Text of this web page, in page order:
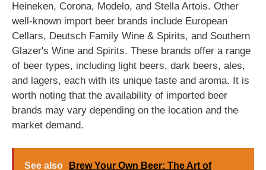
Heineken, Corona, Modelo, and Stella Artois. Other
well-known import beer brands include European
Cellars, Deutsch Family Wine & Spirits, and Southern
Glazer's Wine and Spirits. These brands offer a range
of beer types, including light beers, dark beers, ales,
and lagers, each with its unique taste and aroma. It is
worth noting that the availability of imported beer
brands may vary depending on the location and the
market demand.
See also Brew Your Own Beer: The Art of